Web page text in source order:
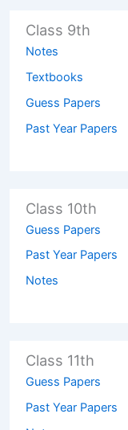
Class 9th
Notes
Textbooks
Guess Papers
Past Year Papers
Class 10th
Guess Papers
Past Year Papers
Notes
Class 11th
Guess Papers
Past Year Papers